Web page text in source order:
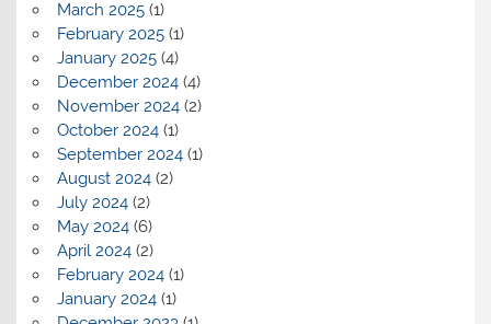
March 2025(1)
February 2025(1)
January 2025(4)
December 2024(4)
November 2024(2)
October 2024(1)
September 2024(1)
August 2024(2)
July 2024(2)
May 2024(6)
April 2024(2)
February 2024(1)
January 2024(1)